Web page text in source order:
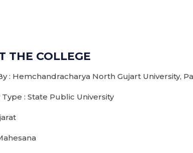
THE COLLEGE
: Hemchandracharya North Gujart University,
Type : State Public University